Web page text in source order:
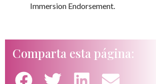
Immersion Endorsement.
Comparta esta página: